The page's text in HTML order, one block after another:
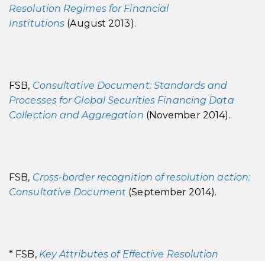
Resolution Regimes for Financial
Institutions (August 2013).
FSB, Consultative Document: Standards and
Processes for Global Securities Financing Data
Collection and Aggregation (November 2014).
FSB, Cross-border recognition of resolution action:
Consultative Document (September 2014).
* FSB, Key Attributes of Effective Resolution